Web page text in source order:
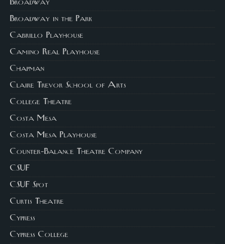
Broadway
Broadway in the Park
Cabrillo Playhouse
Camino Real Playhouse
Chapman
Claire Trevor School of Arts
College Theatre
Costa Mesa
Costa Mesa Playhouse
Counter-Balance Theatre Company
CSUF
CSUF Spot
Curtis Theatre
Cypress
Cypress College